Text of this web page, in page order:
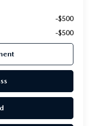
-$500
-$500